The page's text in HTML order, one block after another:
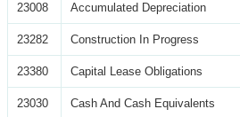
23008 Accumulated Depreciation
23282 Construction In Progress
23380 Capital Lease Obligations
23030 Cash And Cash Equivalents